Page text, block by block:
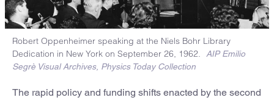
Robert Oppenheimer speaking at the Niels Bohr Library
Dedication in New York on September 26, 1962.
AIP Emilio
Segrè Visual Archives, Physics Today Collection
The rapid policy and funding shifts enacted by the second